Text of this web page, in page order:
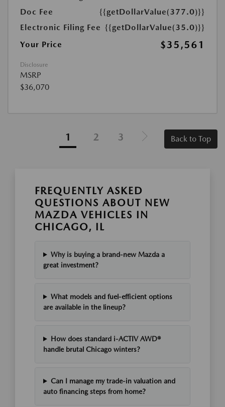
Doc Fee
{{getDollarValue(377.0)}}
Electronic Filing Fee {{getDollarValue(35.0)}}
Your Price
$35,561
Disclosure
MSRP
$36,070
1 2 3 Back to Top
FREQUENTLY ASKED
QUESTIONS ABOUT NEW
MAZDA VEHICLES IN
CHICAGO, IL
Why is buying a brand-new Mazda a
great investment?
What models and fuel-efficient options
are available in the lineup?
How does standard i-ACTIV AWD®
handle brutal Chicago winters?
Can I manage my trade-in valuation and
auto financing steps from home?